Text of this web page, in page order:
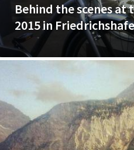
Behind the scenes at
2015 in